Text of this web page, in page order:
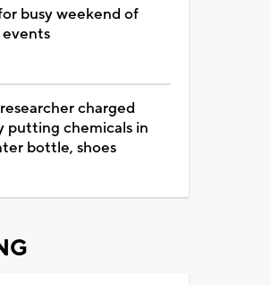
busy weekend of
events
charged
putting chemicals in
bottle, shoes